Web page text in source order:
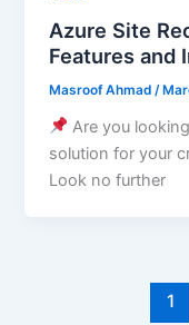
Azure Site
Features and
Masroof Ahmad /
Are you
solution for your
Look no further
1